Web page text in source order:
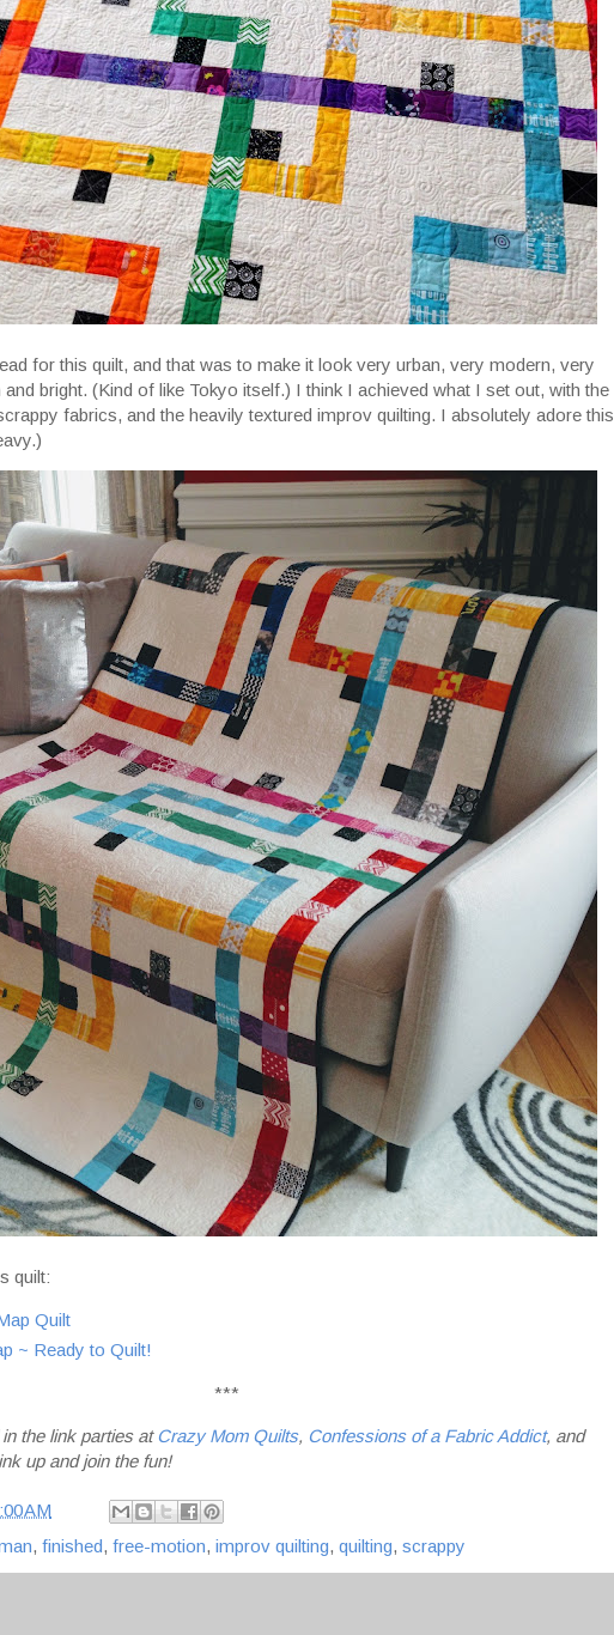
for this quilt, and that was to make it look very urban, very modern, very
bright. (Kind of like Tokyo itself.) I think I achieved what I set out, with the
fabrics, and the heavily textured improv quilting. I absolutely adore this
quilt:
Quilt
~ Ready to Quilt!
***
the link parties atCrazy Mom Quilts, Confessions of a Fabric Addict, and
up and join the fun!
AM
, finished, free-motion, improv quilting, quilting, scrappy